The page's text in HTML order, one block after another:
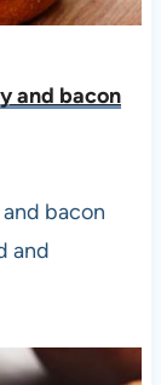
and bacon
bacon
and